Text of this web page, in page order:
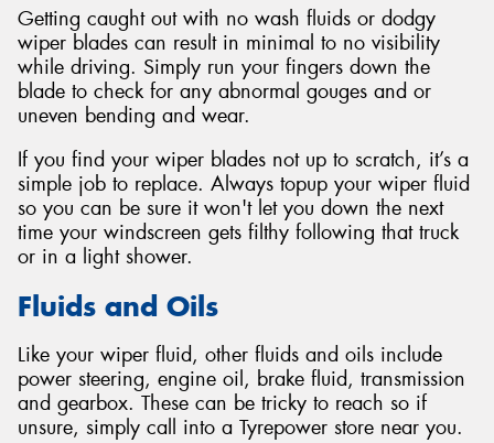
Getting caught out with no wash fluids or dodgy
wiper blades can result in minimal to no visibility
while driving. Simply run your fingers down the
blade to check for any abnormal gouges and or
uneven bending and wear.
If you find your wiper blades not up to scratch, it’s a
simple job to replace. Always topup your wiper fluid
so you can be sure it won't let you down the next
time your windscreen gets filthy following that truck
or in a light shower.
Fluids and Oils
Like your wiper fluid, other fluids and oils include
power steering, engine oil, brake fluid, transmission
and gearbox. These can be tricky to reach so if
unsure, simply call into a Tyrepower store near you.